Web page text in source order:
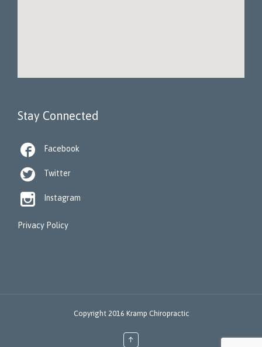
Stay Connected
 Facebook
 Twitter
 Instagram
Privacy Policy
Copyright 2016 Kramp Chiropractic
↑